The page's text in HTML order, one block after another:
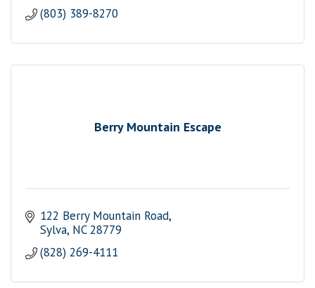
(803) 389-8270
Berry Mountain Escape
122 Berry Mountain Road
Sylva NC 28779
(828) 269-4111